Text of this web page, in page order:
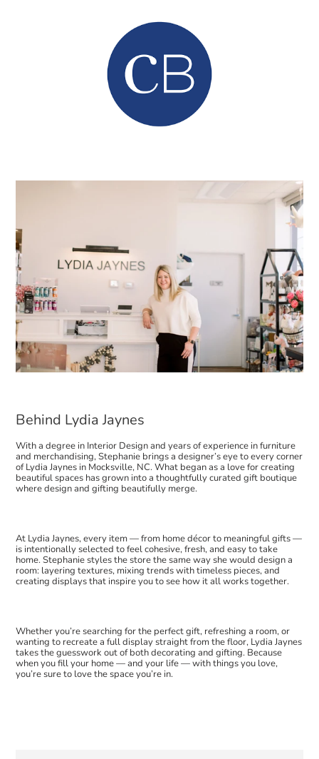
Behind Lydia Jaynes
With a degree in Interior Design and years of experience in furniture
and merchandising, Stephanie brings a designer’s eye to every corner
of Lydia Jaynes in Mocksville, NC. What began as a love for creating
beautiful spaces has grown into a thoughtfully curated gift boutique
where design and gifting beautifully merge.
At Lydia Jaynes, every item — from home décor to meaningful gifts —
is intentionally selected to feel cohesive, fresh, and easy to take
home. Stephanie styles the store the same way she would design a
room: layering textures, mixing trends with timeless pieces, and
creating displays that inspire you to see how it all works together.
Whether you’re searching for the perfect gift, refreshing a room, or
wanting to recreate a full display straight from the floor, Lydia Jaynes
takes the guesswork out of both decorating and gifting. Because
when you fill your home — and your life — with things you love,
you’re sure to love the space you’re in.